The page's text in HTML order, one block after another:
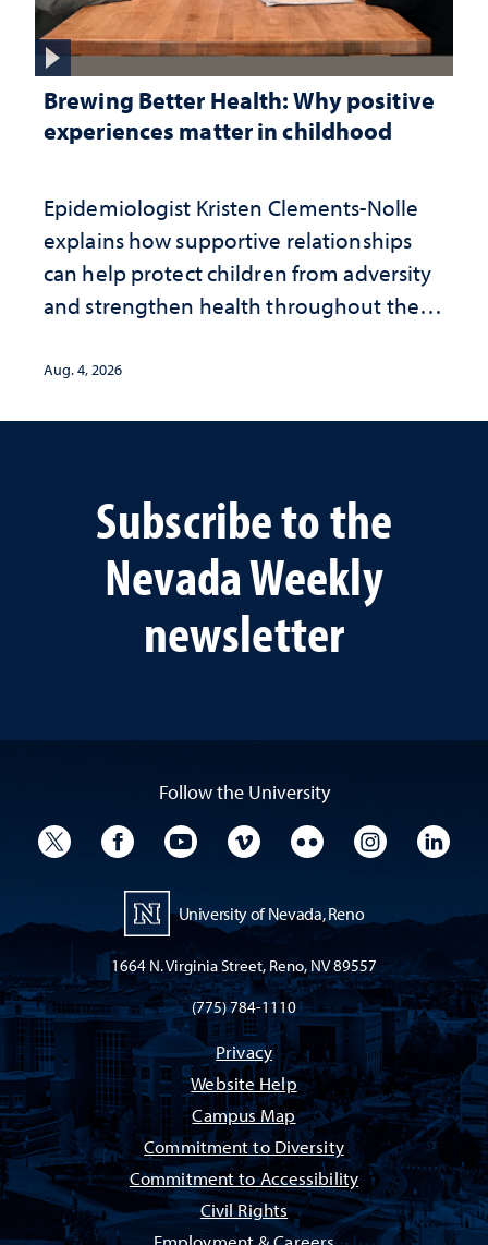
Brewing Better Health: Why positive
experiences matter in childhood
Epidemiologist Kristen Clements-Nolle
explains how supportive relationships
can help protect children from adversity
and strengthen health throughout their
Aug. 4, 2026
Subscribe to the
Nevada Weekly
newsletter
Follow the University
University TwitterUniversity Facebook
University YouTube
University VimeoUniversity Flickr
University
University of Nevada, Reno
1664 N. Virginia Street, Reno, NV 89557
(775) 784-1110
Privacy
Website Help
Campus Map
Commitment to Diversity
Commitment to Accessibility
Civil Rights